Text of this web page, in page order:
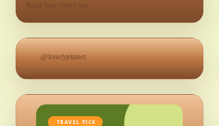
Build Your Own Cigar
@lonelyplanet
TRAVEL PICK